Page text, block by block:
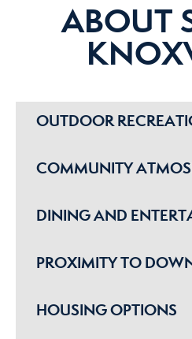
ABOUT
OUTDOOR
COMMUNITY
DINING AND
PROXIMITY TO
HOUSING OPTIONS